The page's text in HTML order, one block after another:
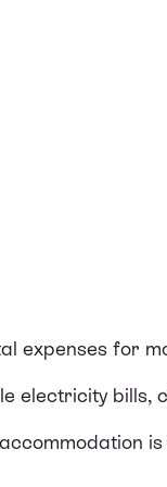
expenses for
electricity bills,